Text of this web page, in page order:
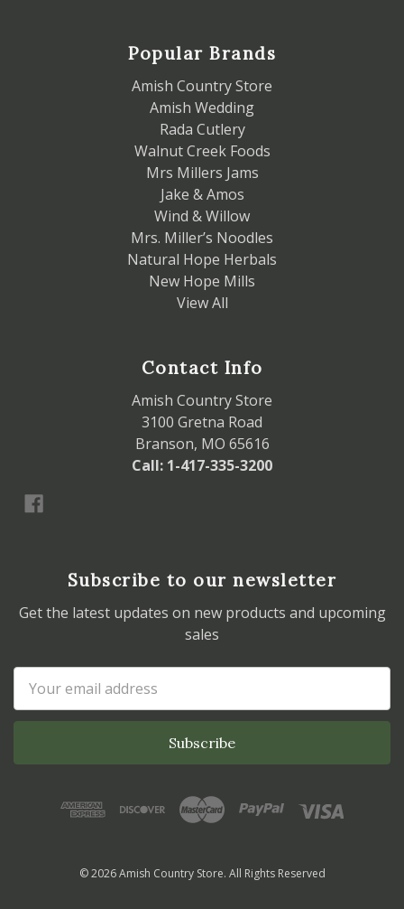
Popular Brands
Amish Country Store
Amish Wedding
Rada Cutlery
Walnut Creek Foods
Mrs Millers Jams
Jake & Amos
Wind & Willow
Mrs. Miller’s Noodles
Natural Hope Herbals
New Hope Mills
View All
Contact Info
Amish Country Store
3100 Gretna Road
Branson, MO 65616
Call: 1-417-335-3200
Subscribe to our newsletter
Get the latest updates on new products and upcoming
sales
Address
© 2026 Amish Country Store. All Rights Reserved